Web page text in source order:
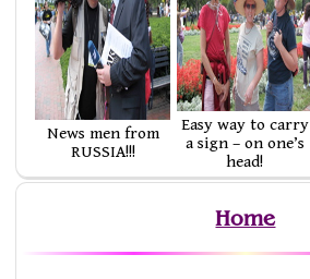
News men from
RUSSIA!!!
Easy way to carry
a sign – on one’s
head!
Home